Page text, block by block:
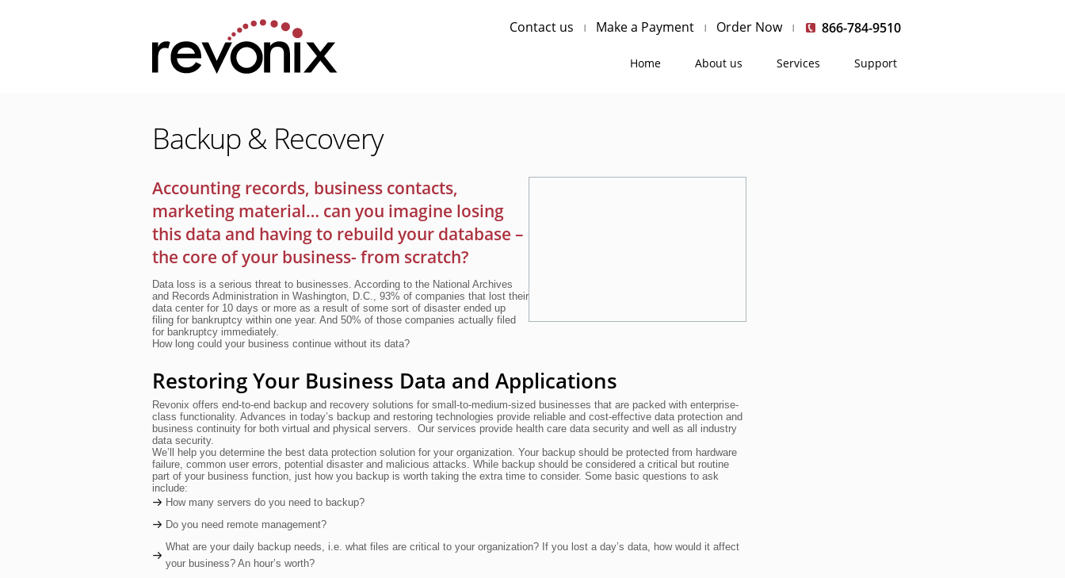
Contact us Make a Payment Order Now 866-784-9510
Home About us Services Support
Backup & Recovery
Accounting records, business contacts,
marketing material… can you imagine losing
this data and having to rebuild your database –
the core of your business- from scratch?
Data loss is a serious threat to businesses. According to the National Archives
and Records Administration in Washington, D.C., 93% of companies that lost their
data center for 10 days or more as a result of some sort of disaster ended up
filing for bankruptcy within one year. And 50% of those companies actually filed
for bankruptcy immediately.
How long could your business continue without its data?
Restoring Your Business Data and Applications
Revonix offers end-to-end backup and recovery solutions for small-to-medium-sized businesses that are packed with enterprise-
class functionality. Advances in today’s backup and restoring technologies provide reliable and cost-effective data protection and
business continuity for both virtual and physical servers. Our services provide health care data security and well as all industry
data security.
We’ll help you determine the best data protection solution for your organization. Your backup should be protected from hardware
failure, common user errors, potential disaster and malicious attacks. While backup should be considered a critical but routine
part of your business function, just how you backup is worth taking the extra time to consider. Some basic questions to ask
include:
How many servers do you need to backup?
Do you need remote management?
What are your daily backup needs, i.e. what files are critical to your organization? If you lost a day’s data, how would it affect
your business? An hour’s worth?